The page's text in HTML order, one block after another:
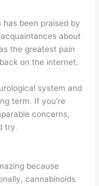
has been praised by
about
the greatest pain
on the internet.
system and
term. If you’re
concerns,
try.
because
cannabinoids